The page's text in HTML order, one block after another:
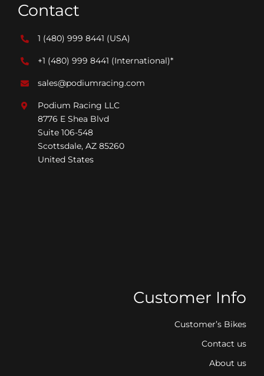
Contact
1 (480) 999 8441 (USA)
+1 (480) 999 8441 (International)*
sales@podiumracing.com
Podium Racing LLC
8776 E Shea Blvd
Suite 106-548
Scottsdale, AZ 85260
United States
Customer Info
Customer’s Bikes
Contact us
About us